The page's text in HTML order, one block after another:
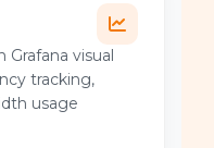
visual
tracking,
usage